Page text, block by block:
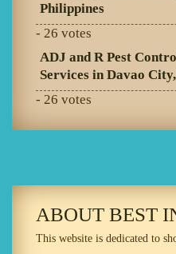
Philippines
- 26 votes
ADJ and R Pest
Services in Davao
- 26 votes
ABOUT BEST
This website is dedicated to